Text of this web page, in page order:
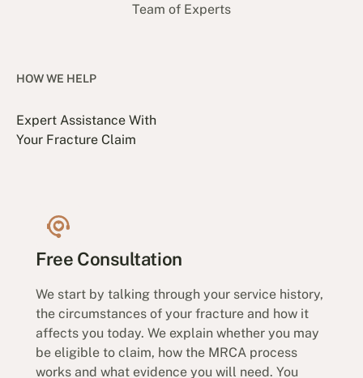
Team of Experts
HOW WE HELP
Expert Assistance With
Your Fracture Claim
Free Consultation
We start by talking through your service history,
the circumstances of your fracture and how it
affects you today. We explain whether you may
be eligible to claim, how the MRCA process
works and what evidence you will need. You